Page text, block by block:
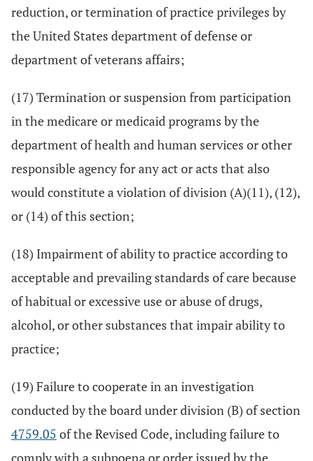
reduction, or termination of practice privileges by
the United States department of defense or
department of veterans affairs;
(17) Termination or suspension from participation
in the medicare or medicaid programs by the
department of health and human services or other
responsible agency for any act or acts that also
would constitute a violation of division (A)(11), (12),
or (14) of this section;
(18) Impairment of ability to practice according to
acceptable and prevailing standards of care because
of habitual or excessive use or abuse of drugs,
alcohol, or other substances that impair ability to
practice;
(19) Failure to cooperate in an investigation
conducted by the board under division (B) of section
4759.05 of the Revised Code, including failure to
comply with a subpoena or order issued by the